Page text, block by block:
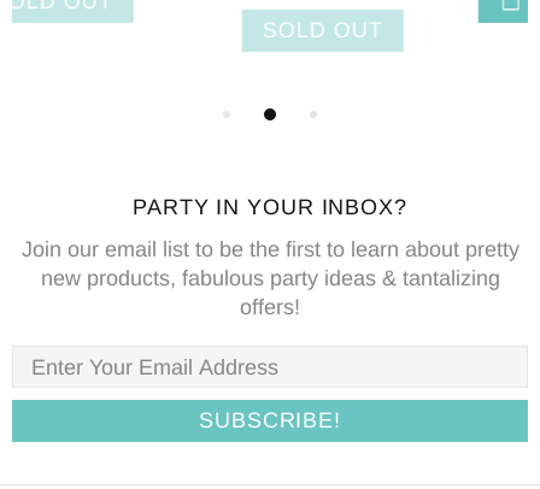
PARTY IN YOUR INBOX?
Join our email list to be the first to learn about pretty
new products, fabulous party ideas & tantalizing
offers!